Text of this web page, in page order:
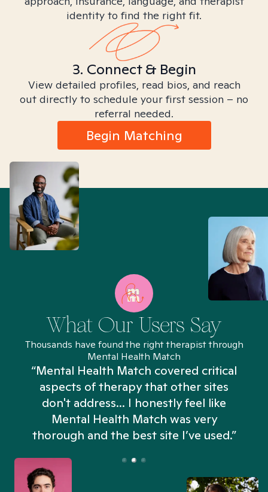
identity to find the right fit.
3. Connect & Begin
View detailed profiles, read bios, and reach
out directly to schedule your first session – no
referral needed.
Begin Matching
What Our Users Say
Thousands have found the right therapist through
Mental Health Match
“Mental Health Match covered critical
aspects of therapy that other sites
don't address... I honestly feel like
Mental Health Match was very
thorough and the best site I’ve used.”